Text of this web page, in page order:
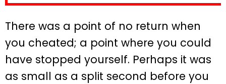
There was a point of no return when
you cheated; a point where you could
have stopped yourself. Perhaps it was
as small as a split second before you